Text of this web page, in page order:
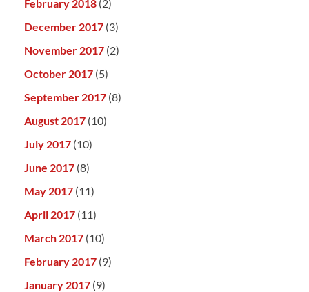
February 2018 (2)
December 2017 (3)
November 2017 (2)
October 2017 (5)
September 2017 (8)
August 2017 (10)
July 2017 (10)
June 2017 (8)
May 2017 (11)
April 2017 (11)
March 2017 (10)
February 2017 (9)
January 2017 (9)